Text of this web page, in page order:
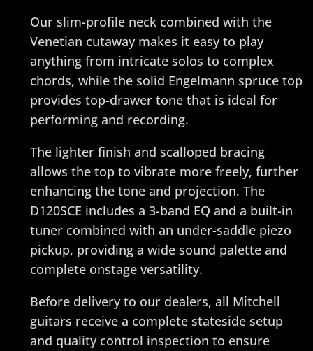
Our slim-profile neck combined with the
Venetian cutaway makes it easy to play
anything from intricate solos to complex
chords, while the solid Engelmann spruce top
provides top-drawer tone that is ideal for
performing and recording.
The lighter finish and scalloped bracing
allows the top to vibrate more freely, further
enhancing the tone and projection. The
D120SCE includes a 3-band EQ and a built-in
tuner combined with an under-saddle piezo
pickup, providing a wide sound palette and
complete onstage versatility.
Before delivery to our dealers, all Mitchell
guitars receive a complete stateside setup
and quality control inspection to ensure